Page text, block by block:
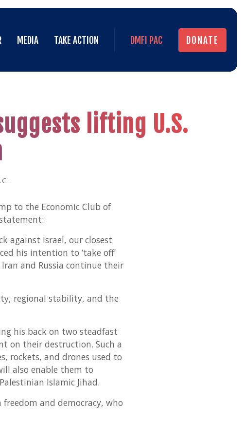
MEDIA
TAKE ACTION
DMFI PAC
DONATE
DONATE
lifting U.S.
to the Economic Club of
against Israel, our closest
his intention to ‘take off’
and Russia continue their
regional stability, and the
his back on two steadfast
on their destruction. Such a
rockets, and drones used to
also enable them to
Islamic Jihad.
and democracy, who